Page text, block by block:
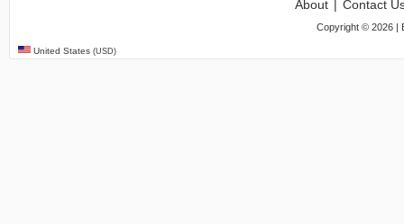
About Contact
Copyright © 2026|
United States (USD)